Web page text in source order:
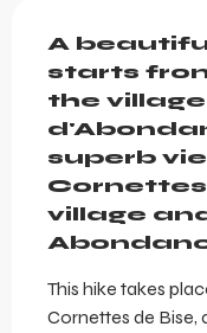
A
starts
the
superb
Cornettes
village
This hike takes
Cornettes de Bise,